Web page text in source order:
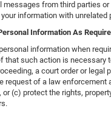
messages from third parties
information with unrelated
Information As
information when
that such action is necessary
a court order or legal
request of a law enforcement
or (c) protect the rights,